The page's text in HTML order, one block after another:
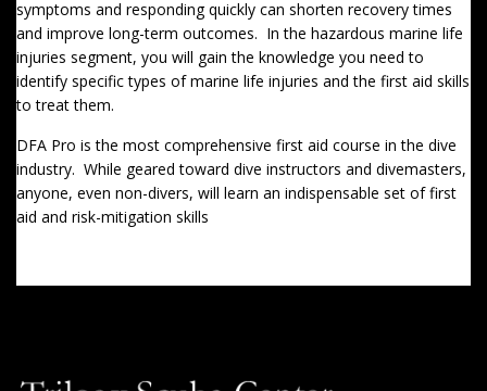
symptoms and responding quickly can shorten recovery times
and improve long-term outcomes. In the hazardous marine life
injuries segment, you will gain the knowledge you need to
identify specific types of marine life injuries and the first aid skills
to treat them.
DFA Pro is the most comprehensive first aid course in the dive
industry. While geared toward dive instructors and divemasters,
anyone, even non-divers, will learn an indispensable set of first
aid and risk-mitigation skills